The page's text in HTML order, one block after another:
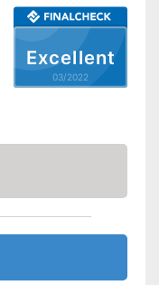
Excellent
03/2022